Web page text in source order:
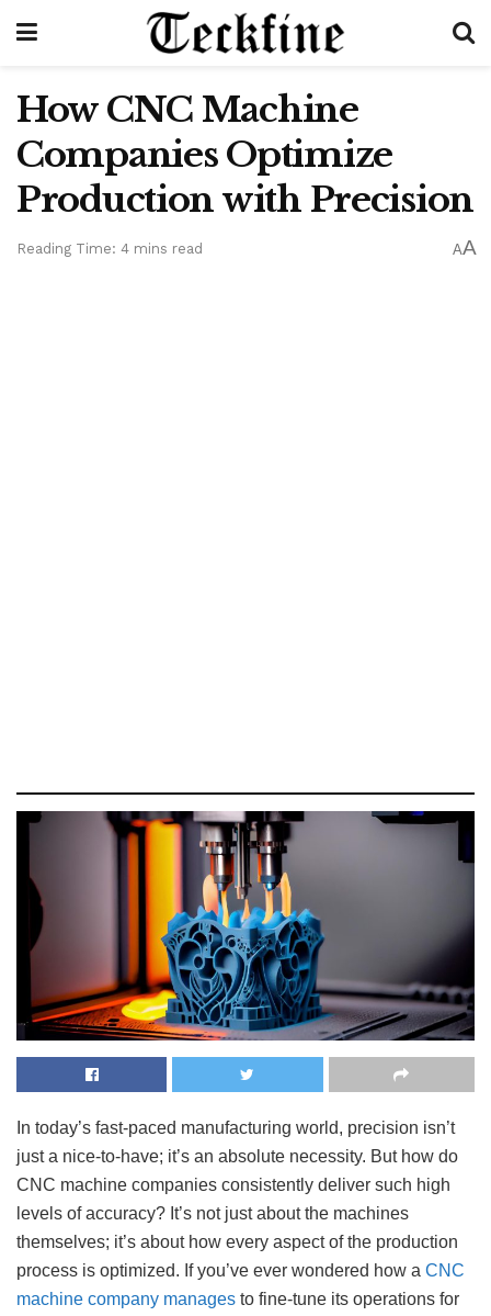
How CNC Machine
Companies Optimize
Production with Precision
Reading Time: 4 mins read AA
In today’s fast-paced manufacturing world, precision isn’t
just a nice-to-have; it’s an absolute necessity. But how do
CNC machine companies consistently deliver such high
levels of accuracy? It’s not just about the machines
themselves; it’s about how every aspect of the production
process is optimized. If you’ve ever wondered how a CNC
machine company manages to fine-tune its operations for